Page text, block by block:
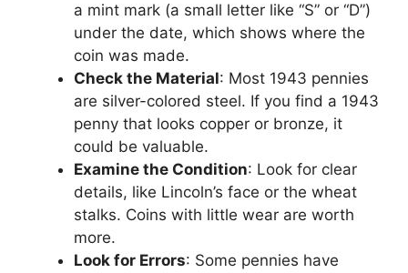
a mint mark (a small letter like “S” or “D”)
under the date, which shows where the
coin was made.
Check the Material: Most 1943 pennies
are silver-colored steel. If you find a 1943
penny that looks copper or bronze, it
could be valuable.
Examine the Condition: Look for clear
details, like Lincoln’s face or the wheat
stalks. Coins with little wear are worth
more.
Look for Errors: Some pennies have